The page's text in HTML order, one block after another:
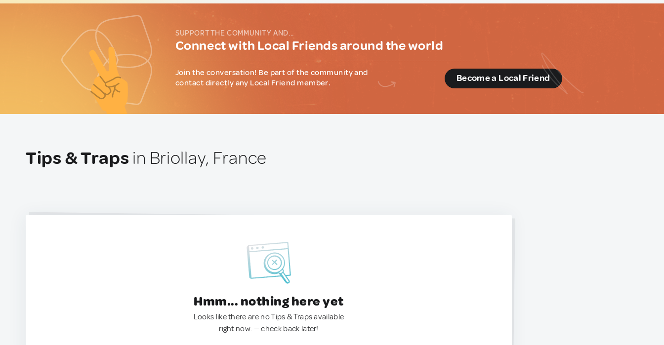
SUPPORT THE COMMUNITY AND...
Connect with Local Friends around the world
Join the conversation! Be part of the community and
contact directly any Local Friend member.
Become a Local Friend
Tips & Traps in Briollay, France
Hmm... nothing here yet
Looks like there are no Tips & Traps available
right now. — check back later!